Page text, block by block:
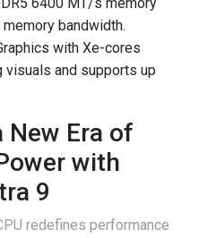
bandwidth.
with Xe-cores
visuals and supports up
New Era of
with
9
redefines performance